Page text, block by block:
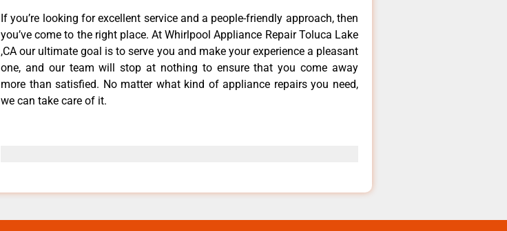
If you’re looking for excellent service and a people-friendly approach, then
you’ve come to the right place. At Whirlpool Appliance Repair Toluca Lake
,CA our ultimate goal is to serve you and make your experience a pleasant
one, and our team will stop at nothing to ensure that you come away
more than satisfied. No matter what kind of appliance repairs you need,
we can take care of it.